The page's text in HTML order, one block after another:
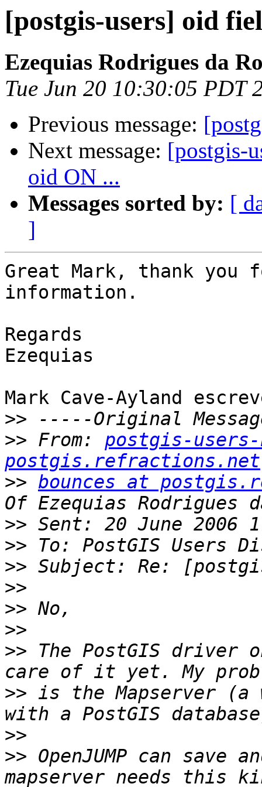
[postgis-users] oid
Ezequias Rodrigues da
Tue Jun 20 10:30:05 PDT
Previous message:
Next message: [postgis-
oid ON ...
Messages sorted by: [
]
Great Mark, thank
information.
Regards
Ezequias
Mark Cave-Ayland
>>
>> From: postgis-users-
postgis.refractions.net
>> bounces at
>>
>>
>>
>>
>>
>>
>> The PostGIS driver
>> is the Mapserver (a
>>
>> OpenJUMP can